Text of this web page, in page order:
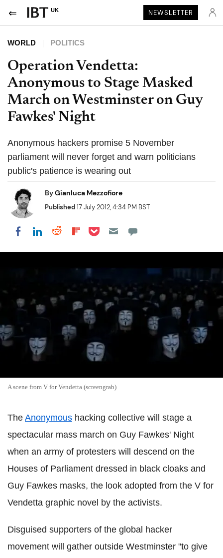
UK NEWSLETTER
WORLD POLITICS
Operation Vendetta:
Anonymous to Stage Masked
March on Westminster on Guy
Fawkes' Night
Anonymous hackers promise 5 November
parliament will never forget and warn politicians
public's patience is wearing out
ByGianluca Mezzofiore
Published17 July 2012, 4:34 PM BST
Share on Facebook
Share on LinkedIn
Share on Reddit
Share on Flipboard
Share on Pocket
A scene from V for Vendetta (screengrab)
The Anonymous hacking collective will stage a
spectacular mass march on Guy Fawkes' Night
when an army of protesters will descend on the
Houses of Parliament dressed in black cloaks and
Guy Fawkes masks, the look adopted from the V for
Vendetta graphic novel by the activists.
Disguised supporters of the global hacker
movement will gather outside Westminster "to give